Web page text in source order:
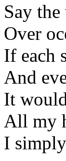
Say
Over
If each
And
It
All my
I